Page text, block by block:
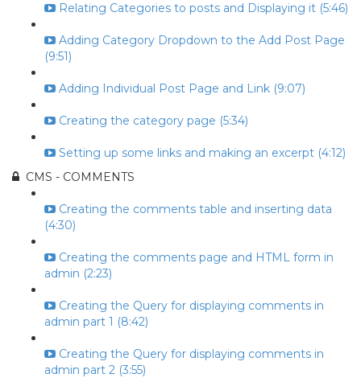
Relating Categories to posts and Displaying it (5:46)
Adding Category Dropdown to the Add Post Page
(9:51)
Adding Individual Post Page and Link (9:07)
Creating the category page (5:34)
Setting up some links and making an excerpt (4:12)
CMS - COMMENTS
Creating the comments table and inserting data
(4:30)
Creating the comments page and HTML form in
admin (2:23)
Creating the Query for displaying comments in
admin part 1 (8:42)
Creating the Query for displaying comments in
admin part 2 (3:55)